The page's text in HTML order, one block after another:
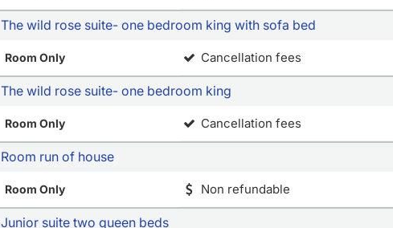
The wild rose suite- one bedroom king with sofa bed
Room Only Cancellation fees
The wild rose suite- one bedroom king
Room Only Cancellation fees
Room run of house
Room Only Non refundable
Junior suite two queen beds